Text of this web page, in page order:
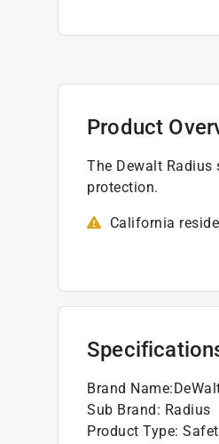
Product
The Dewalt
protection.
California
Brand Name:
Sub Brand: Radius
Product Type: